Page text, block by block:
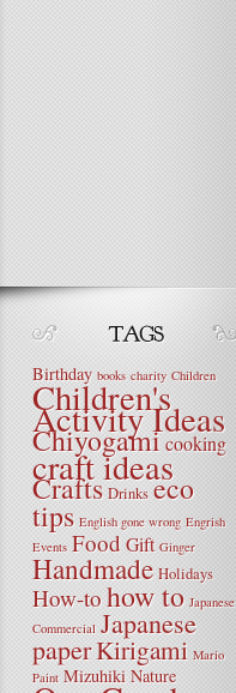
Birthday books charity Children
Children's
Activity Ideas
Chiyogamicooking
craft ideas
Crafts Drinks eco
tips English gone wrong Engrish
Events Food Gift Ginger
Handmade Holidays
How-tohow to Japanese
Commercial Japanese
paperKirigami Mario
Paint Mizuhiki Nature